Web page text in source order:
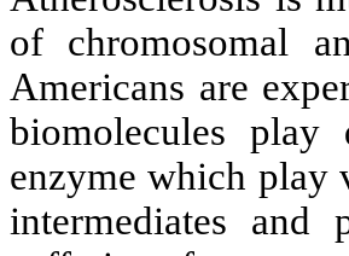
of chromosomal
Americans are
biomolecules
enzyme which play
intermediates and